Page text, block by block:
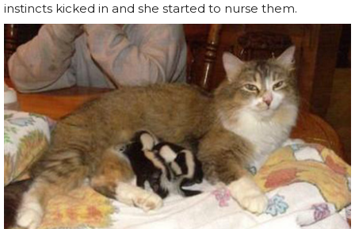
instincts kicked in and she started to nurse them.